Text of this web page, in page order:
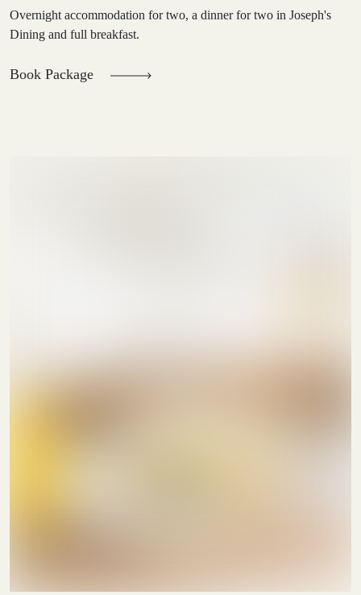
Overnight accommodation for two, a dinner for two in Joseph's
Dining and full breakfast.
Book Package